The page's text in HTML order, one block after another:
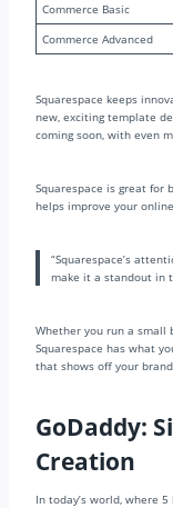
Commerce Basic
Commerce Advanced
Squarespace keeps
new, exciting template
coming soon, with even
Squarespace is great for
helps improve your
“Squarespace’s
make it a standout in
Whether you run a small
Squarespace has what
that shows off your
GoDaddy:
Creation
In today’s world, where